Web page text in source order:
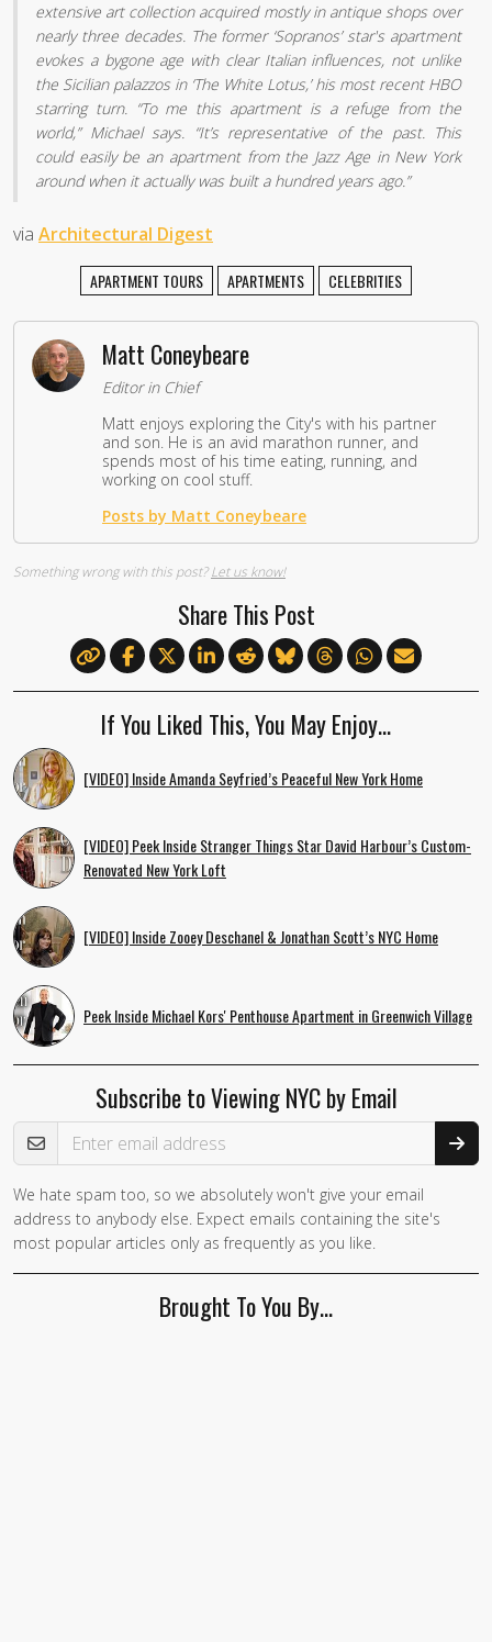
extensive art collection acquired mostly in antique shops over
nearly three decades. The former ‘Sopranos’ star's apartment
evokes a bygone age with clear Italian influences, not unlike
the Sicilian palazzos in ‘The White Lotus,’ his most recent HBO
starring turn. “To me this apartment is a refuge from the
world,” Michael says. “It’s representative of the past. This
could easily be an apartment from the Jazz Age in New York
around when it actually was built a hundred years ago.”
via Architectural Digest
APARTMENT TOURS APARTMENTS CELEBRITIES
Matt Coneybeare
Editor in Chief
Matt enjoys exploring the City's with his partner
and son. He is an avid marathon runner, and
spends most of his time eating, running, and
working on cool stuff.
Posts by Matt Coneybeare
Something wrong with this post?Let us know!
Share This Post
If You Liked This, You May Enjoy…
[VIDEO] Inside Amanda Seyfried’s Peaceful New York Home
[VIDEO] Peek Inside Stranger Things Star David Harbour’s Custom-
Renovated New York Loft
[VIDEO] Inside Zooey Deschanel & Jonathan Scott’s NYC Home
Peek Inside Michael Kors' Penthouse Apartment in Greenwich Village
Subscribe to Viewing NYC by Email
Email Address
If you
are a
human,
We hate spam too, so we absolutely won't give your email
address to anybody else. Expect emails containing the site's
most popular articles only as frequently as you like.
Brought To You By…